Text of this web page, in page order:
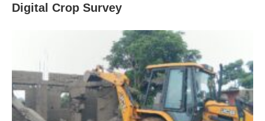
Digital Crop Survey